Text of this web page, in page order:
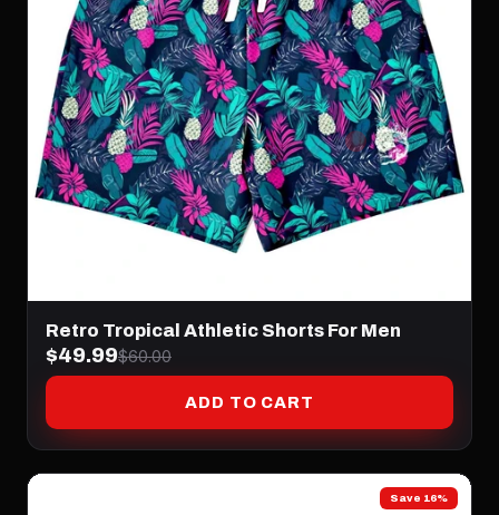
Retro Tropical Athletic Shorts For Men
$49.99$60.00
ADD TO CART
Save 16%